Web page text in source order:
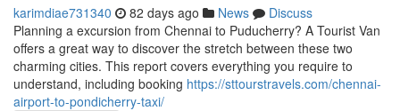
karimdiae731340 82 days ago News
Discuss
Planning a excursion from Chennai to Puducherry? A Tourist Van
offers a great way to discover the stretch between these two
charming cities. This report covers everything you require to
understand, including booking https://sttourstravels.com/chennai-
airport-to-pondicherry-taxi/